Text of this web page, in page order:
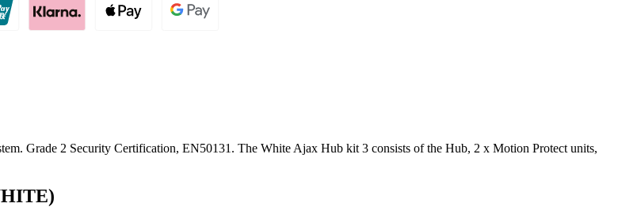
Grade 2 Security Certification, EN50131. The White Ajax Hub kit 3 consists of the Hub, 2 x Motion Protect units,